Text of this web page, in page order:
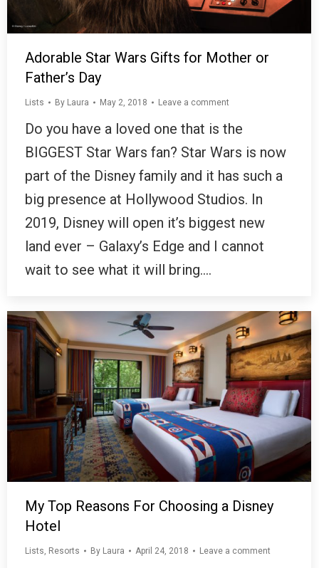
Adorable Star Wars Gifts for Mother or
Father’s Day
Lists By Laura May 2, 2018 Leave a comment
Do you have a loved one that is the
BIGGEST Star Wars fan? Star Wars is now
part of the Disney family and it has such a
big presence at Hollywood Studios. In
2019, Disney will open it’s biggest new
land ever – Galaxy’s Edge and I cannot
wait to see what it will bring.…
My Top Reasons For Choosing a Disney
Hotel
Lists, Resorts By Laura April 24, 2018 Leave a comment